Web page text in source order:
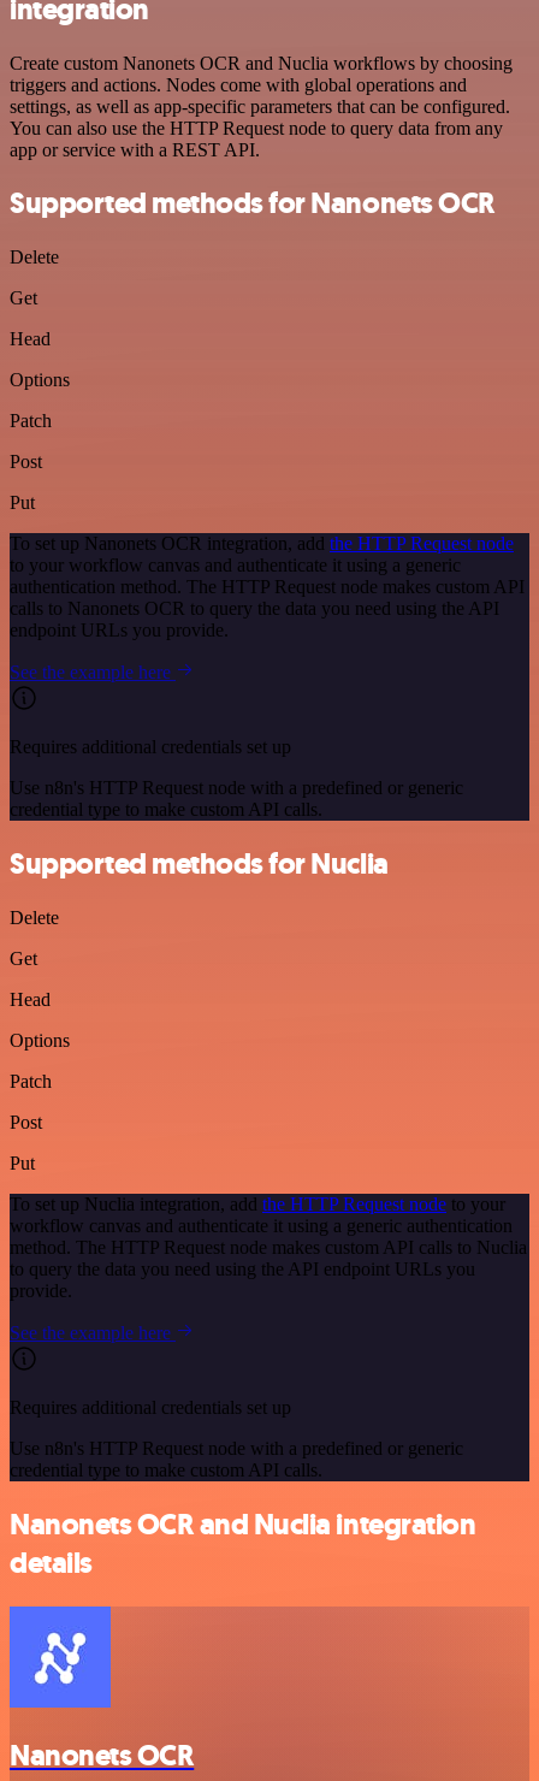
integration
Create custom Nanonets OCR and Nuclia workflows by choosing
triggers and actions. Nodes come with global operations and
settings, as well as app-specific parameters that can be configured.
You can also use the HTTP Request node to query data from any
app or service with a REST API.
Supported methods for Nanonets OCR
Delete
Get
Head
Options
Patch
Post
Put
To set up Nanonets OCR integration, add the HTTP Request node
to your workflow canvas and authenticate it using a generic
authentication method. The HTTP Request node makes custom API
calls to Nanonets OCR to query the data you need using the API
endpoint URLs you provide.
See the example here
Requires additional credentials set up
Use n8n's HTTP Request node with a predefined or generic
credential type to make custom API calls.
Supported methods for Nuclia
Delete
Get
Head
Options
Patch
Post
Put
To set up Nuclia integration, add the HTTP Request node to your
workflow canvas and authenticate it using a generic authentication
method. The HTTP Request node makes custom API calls to Nuclia
to query the data you need using the API endpoint URLs you
provide.
See the example here
Requires additional credentials set up
Use n8n's HTTP Request node with a predefined or generic
credential type to make custom API calls.
Nanonets OCR and Nuclia integration
details
Nanonets OCR